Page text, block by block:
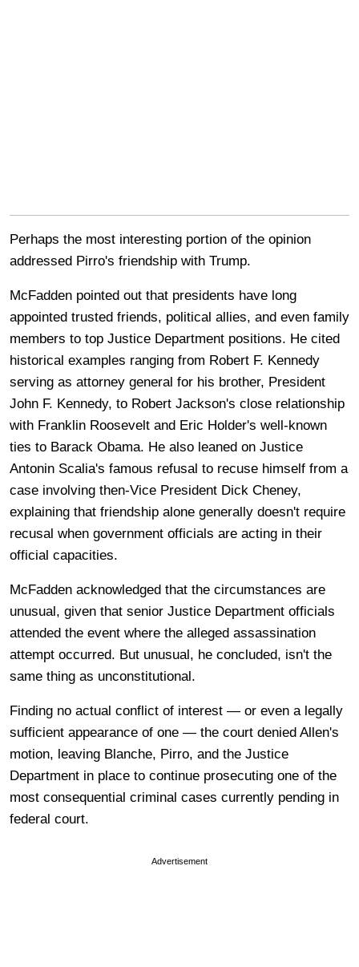
Perhaps the most interesting portion of the opinion
addressed Pirro's friendship with Trump.
McFadden pointed out that presidents have long
appointed trusted friends, political allies, and even family
members to top Justice Department positions. He cited
historical examples ranging from Robert F. Kennedy
serving as attorney general for his brother, President
John F. Kennedy, to Robert Jackson's close relationship
with Franklin Roosevelt and Eric Holder's well-known
ties to Barack Obama. He also leaned on Justice
Antonin Scalia's famous refusal to recuse himself from a
case involving then-Vice President Dick Cheney,
explaining that friendship alone generally doesn't require
recusal when government officials are acting in their
official capacities.
McFadden acknowledged that the circumstances are
unusual, given that senior Justice Department officials
attended the event where the alleged assassination
attempt occurred. But unusual, he concluded, isn't the
same thing as unconstitutional.
Finding no actual conflict of interest — or even a legally
sufficient appearance of one — the court denied Allen's
motion, leaving Blanche, Pirro, and the Justice
Department in place to continue prosecuting one of the
most consequential criminal cases currently pending in
federal court.
Advertisement